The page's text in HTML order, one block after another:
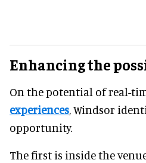
Enhancing the
On the potential of real-
experiences, Windsor
opportunity.
The first is inside the